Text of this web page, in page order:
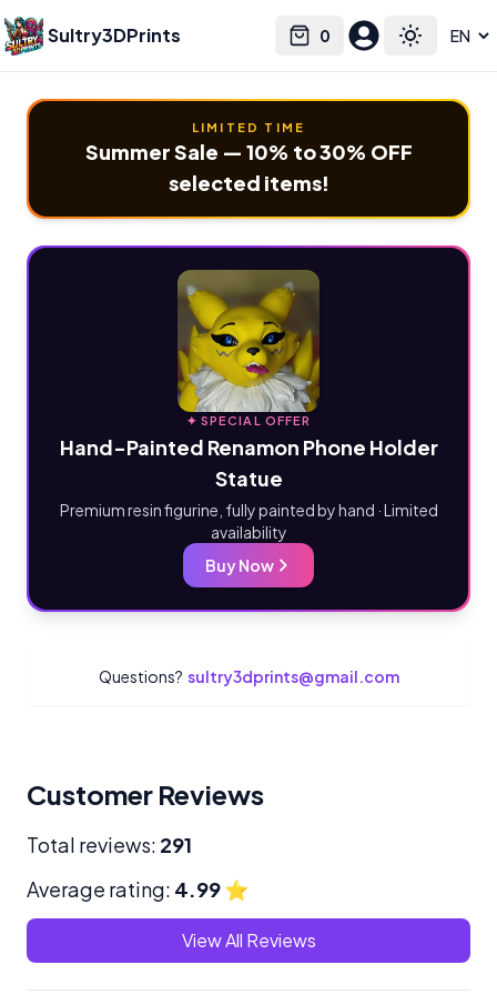
Sultry3DPrints 0
Cart Toggle
Select language
LIMITED TIME
Summer Sale — 10% to 30% OFF
selected items!
✦ SPECIAL OFFER
Hand-Painted Renamon Phone Holder
Statue
Premium resin figurine, fully painted by hand · Limited
availability
Buy Now
Questions? sultry3dprints@gmail.com
Customer Reviews
Total reviews: 291
Average rating: 4.99⭐
View All Reviews